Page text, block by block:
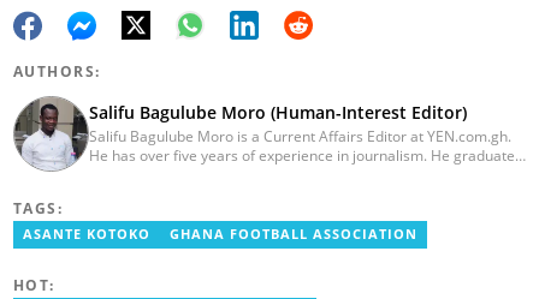
AUTHORS:
Salifu Bagulube Moro (Human-Interest Editor)
Salifu Bagulube Moro is a Current Affairs Editor at YEN.com.gh.
He has over five years of experience in journalism. He graduated
News as a Content Management Systems (CMS) Editor. He also
worked as an Online Reporter for the Ghanatalksbusiness.com
TAGS:
ASANTE KOTOKO GHANA FOOTBALL ASSOCIATION
HOT: